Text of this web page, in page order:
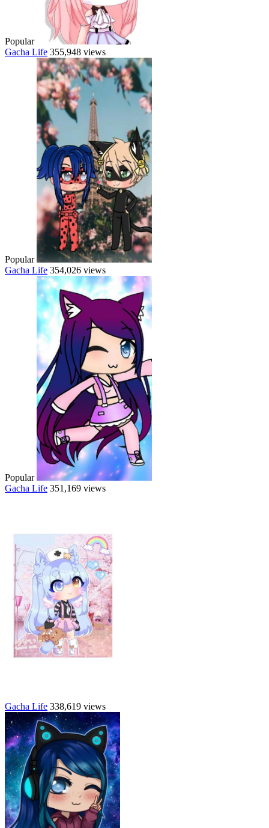
Popular
Gacha Life 355,948 views
Popular
Gacha Life 354,026 views
Popular
Gacha Life 351,169 views
Gacha Life 338,619 views